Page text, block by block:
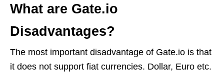
What are Gate.io
Disadvantages?
The most important disadvantage of Gate.io is that
it does not support fiat currencies. Dollar, Euro etc.